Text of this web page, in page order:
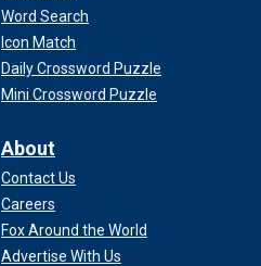
Word Search
Icon Match
Daily Crossword Puzzle
Mini Crossword Puzzle
About
Contact Us
Careers
Fox Around the World
Advertise With Us